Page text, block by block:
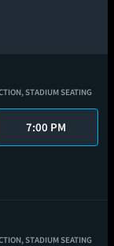
STADIUM SEATING
7:00 PM
STADIUM SEATING